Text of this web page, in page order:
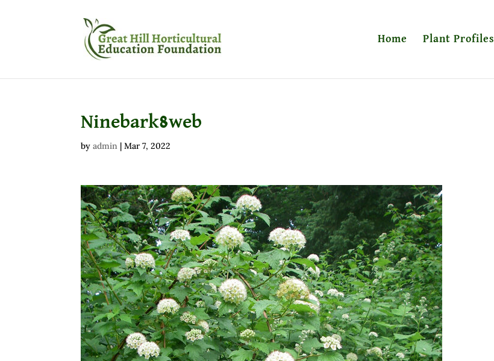
Home Plant Profiles
Ninebark8web
byadmin |Mar 7, 2022